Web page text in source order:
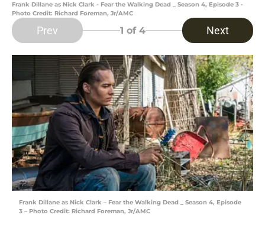
Frank Dillane as Nick Clark - Fear the Walking Dead _ Season 4, Episode 3 -
Photo Credit: Richard Foreman, Jr/AMC
Prev 1 of 4 Next
Frank Dillane as Nick Clark – Fear the Walking Dead _ Season 4, Episode
3 – Photo Credit: Richard Foreman, Jr/AMC